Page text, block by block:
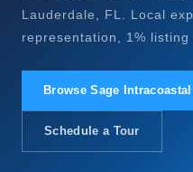
Lauderdale, FL. Local
representation, 1% listing
Browse Sage
Schedule a Tour